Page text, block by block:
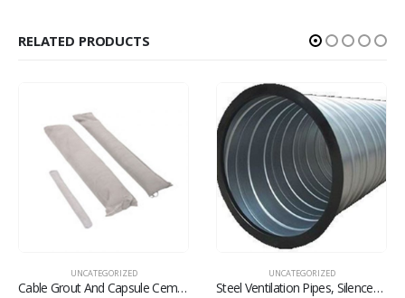
RELATED PRODUCTS
UNCATEGORIZED
Cable Grout And Capsule Cement
UNCATEGORIZED
Steel Ventilation Pipes, Silencers And Fitting